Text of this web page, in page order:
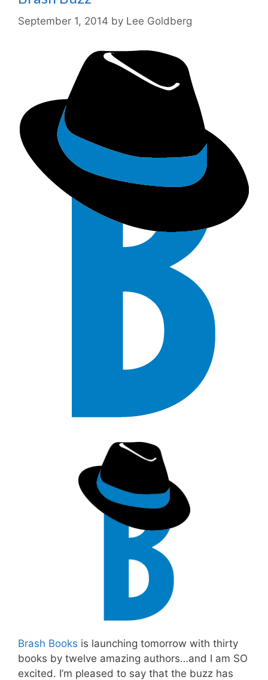
September 1, 2014 by Lee Goldberg
Brash Books is launching tomorrow with thirty
books by twelve amazing authors…and I am SO
excited. I’m pleased to say that the buzz has